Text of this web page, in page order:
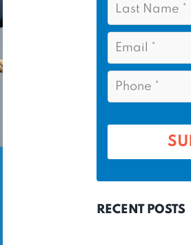
*
E
m
a
*
P
o
e
RECENT POSTS